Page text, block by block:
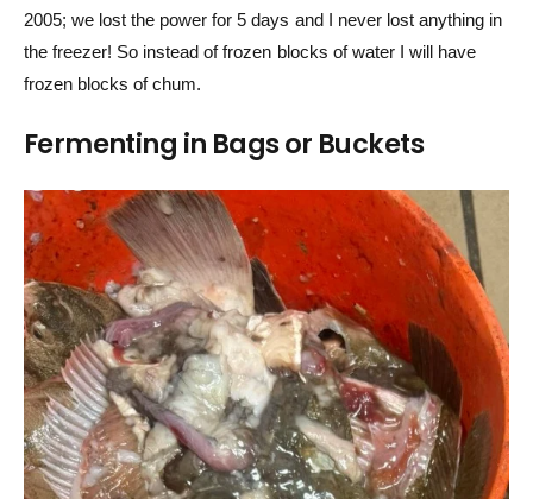
2005; we lost the power for 5 days and I never lost anything in
the freezer! So instead of frozen blocks of water I will have
frozen blocks of chum.
Fermenting in Bags or Buckets